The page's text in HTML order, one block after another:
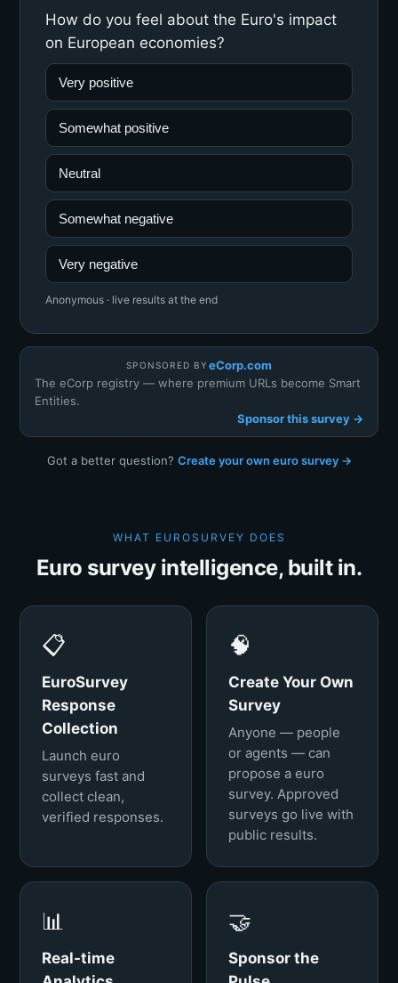
How do you feel about the Euro's impact
on European economies?
Very positive
Somewhat positive
Neutral
Somewhat negative
Very negative
Anonymous · live results at the end
SPONSORED BY eCorp.com
The eCorp registry — where premium URLs become Smart
Entities.
Sponsor this survey →
Got a better question? Create your own euro survey →
WHAT EUROSURVEY DOES
Euro survey intelligence, built in.
📋
EuroSurvey
Response
Collection
Launch euro
surveys fast and
collect clean,
verified responses.
🧠
Create Your Own
Survey
Anyone — people
or agents — can
propose a euro
survey. Approved
surveys go live with
public results.
📊
Real-time
🤝
Sponsor the